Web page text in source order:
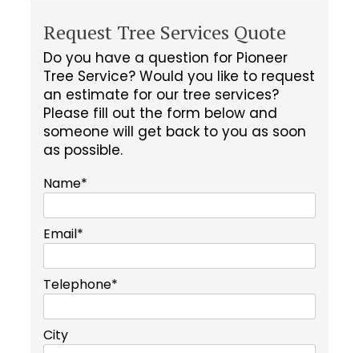
Request Tree Services Quote
Do you have a question for Pioneer
Tree Service? Would you like to request
an estimate for our tree services?
Please fill out the form below and
someone will get back to you as soon
as possible.
Name*
Email*
Telephone*
City